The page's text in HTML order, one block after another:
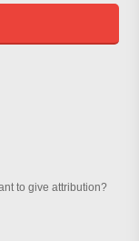
to give attribution?